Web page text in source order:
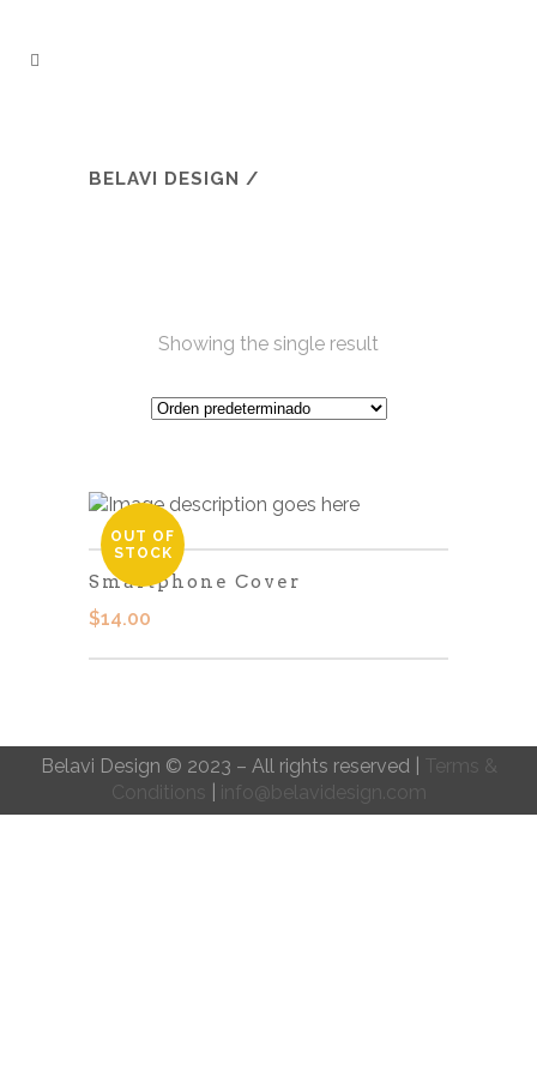
BELAVI DESIGN /
Showing the single result
OUT OF
STOCK
Smartphone Cover
$14.00
Belavi Design © 2023 – All rights reserved | Terms &
Conditions
info@belavidesign.com